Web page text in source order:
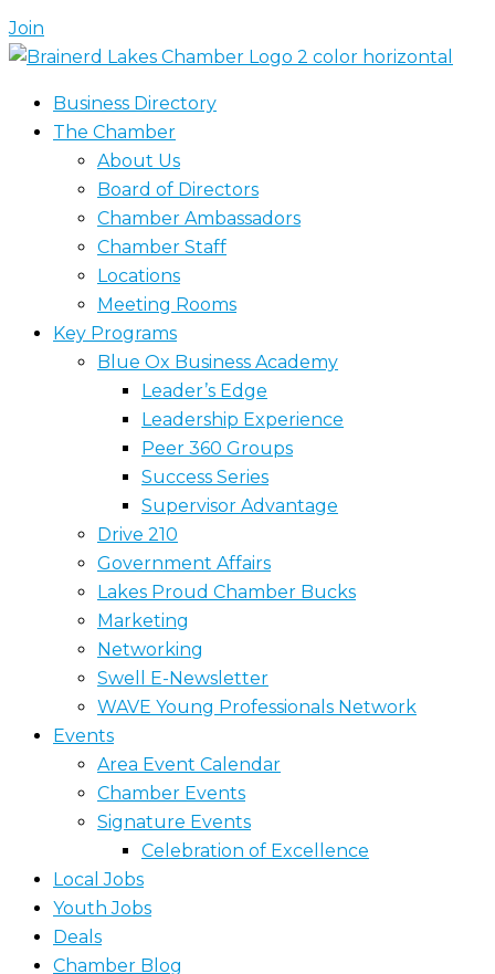
Join
Business Directory
The Chamber
About Us
Board of Directors
Chamber Ambassadors
Chamber Staff
Locations
Meeting Rooms
Key Programs
Blue Ox Business Academy
Leader’s Edge
Leadership Experience
Peer 360 Groups
Success Series
Supervisor Advantage
Drive 210
Government Affairs
Lakes Proud Chamber Bucks
Marketing
Networking
Swell E-Newsletter
WAVE Young Professionals Network
Events
Area Event Calendar
Chamber Events
Signature Events
Celebration of Excellence
Local Jobs
Youth Jobs
Deals
Chamber Blog